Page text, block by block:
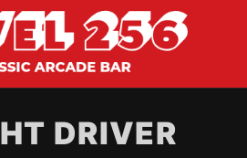
DRIVER